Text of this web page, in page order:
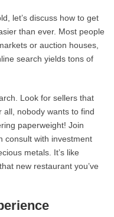
let’s discuss how to get
than ever. Most people
or auction houses,
search yields tons of
Look for sellers that
all, nobody wants to find
paperweight! Join
consult with investment
metals. It’s like
new restaurant you’ve